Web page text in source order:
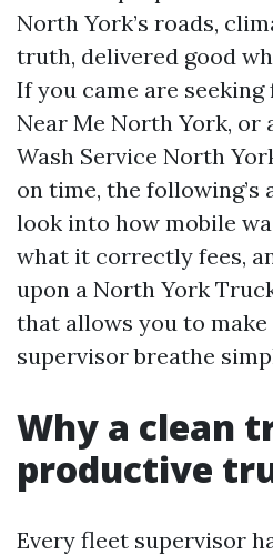
North York’s roads,
truth, delivered good
If you came are
Near Me North York,
Wash Service North
on time, the following’s
look into how mobile
what it correctly fees,
upon a North York
that allows you to
supervisor breathe
Why a clean
productive
Every fleet supervisor